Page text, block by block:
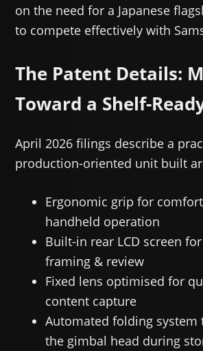
on the need for a Japanese
to compete effectively with
The Patent Details:
Toward a Shelf-
April 2026 filings describe a
production-oriented unit built
Ergonomic grip for
handheld operation
Built-in rear LCD screen
framing & review
Fixed lens optimised for
content capture
Automated folding system
the gimbal head during